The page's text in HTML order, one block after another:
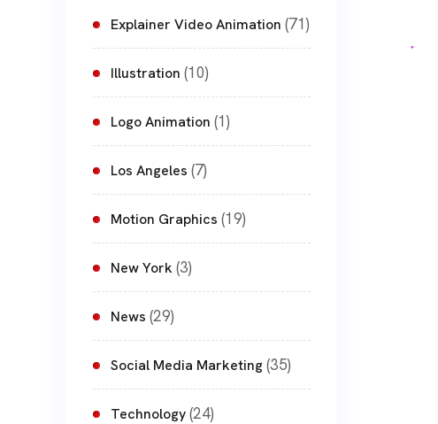
Explainer Video Animation (71)
Illustration (10)
Logo Animation (1)
Los Angeles (7)
Motion Graphics (19)
New York (3)
News (29)
Social Media Marketing(35)
Technology(24)